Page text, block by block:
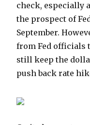
check, especially
the prospect of
September.
from Fed officials
still keep the
push back rate